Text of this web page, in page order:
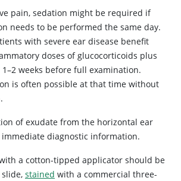
pain, sedation might be required if
needs to be performed the same day.
with severe ear disease benefit
doses of glucocorticoids plus
weeks before full examination.
is often possible at that time without
of exudate from the horizontal ear
diagnostic information.
a cotton-tipped applicator should be
stained with a commercial three-